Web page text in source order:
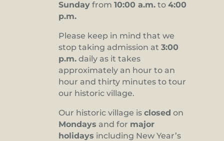
Sunday from 10:00 a.m. to 4:00
p.m.
Please keep in mind that we
stop taking admission at 3:00
p.m. daily as it takes
approximately an hour to an
hour and thirty minutes to tour
our historic village.
Our historic village is closed on
Mondays and for major
holidays including New Year’s